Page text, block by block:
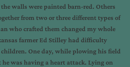
walls were painted barn-red. Others
from two or three different types of
who crafted them changed my whole
farmer Ed Stilley had difficulty
One day, while plowing his field
was having a heart attack. Lying on